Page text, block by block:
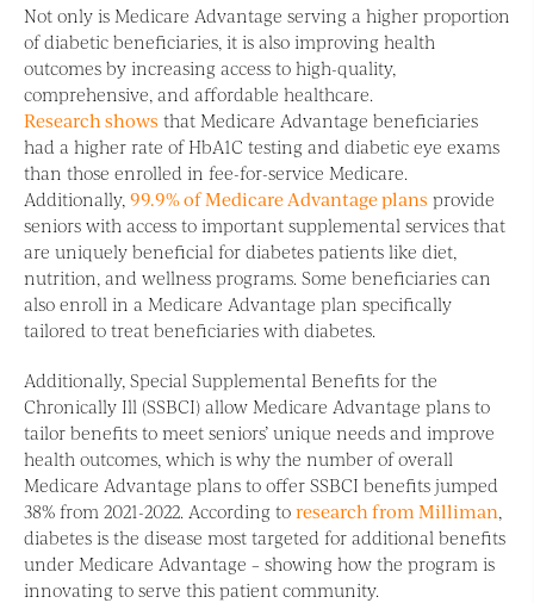
Not only is Medicare Advantage serving a higher proportion
of diabetic beneficiaries, it is also improving health
outcomes by increasing access to high-quality,
comprehensive, and affordable healthcare.
Research shows that Medicare Advantage beneficiaries
had a higher rate of HbA1C testing and diabetic eye exams
than those enrolled in fee-for-service Medicare.
Additionally, 99.9% of Medicare Advantage plans provide
seniors with access to important supplemental services that
are uniquely beneficial for diabetes patients like diet,
nutrition, and wellness programs. Some beneficiaries can
also enroll in a Medicare Advantage plan specifically
tailored to treat beneficiaries with diabetes.
Additionally, Special Supplemental Benefits for the
Chronically Ill (SSBCI) allow Medicare Advantage plans to
tailor benefits to meet seniors’ unique needs and improve
health outcomes, which is why the number of overall
Medicare Advantage plans to offer SSBCI benefits jumped
38% from 2021-2022. According toresearch from Milliman,
diabetes is the disease most targeted for additional benefits
under Medicare Advantage – showing how the program is
innovating to serve this patient community.